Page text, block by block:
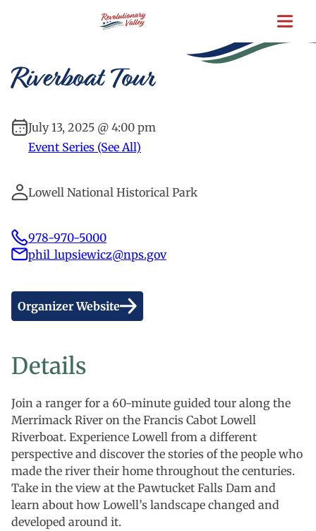
Riverboat Tour
July 13, 2025 @ 4:00 pm
Event Series (See All)
Lowell National Historical Park
978-970-5000
phil_lupsiewicz@nps.gov
Organizer Website
Details
Join a ranger for a 60-minute guided tour along the
Merrimack River on the Francis Cabot Lowell
Riverboat. Experience Lowell from a different
perspective and discover the stories of the people who
made the river their home throughout the centuries.
Take in the view at the Pawtucket Falls Dam and
learn about how Lowell’s landscape changed and
developed around it.